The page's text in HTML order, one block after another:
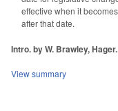
effective when it
after that date.
Intro. by W. Brawley, Hager.
View summary